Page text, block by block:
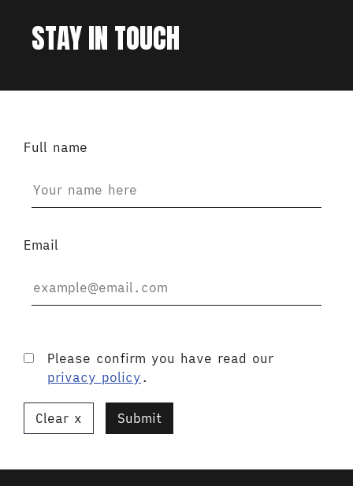
STAY IN TOUCH
Full name
Email
Please confirm you have read our
privacy policy .
Clear Submit